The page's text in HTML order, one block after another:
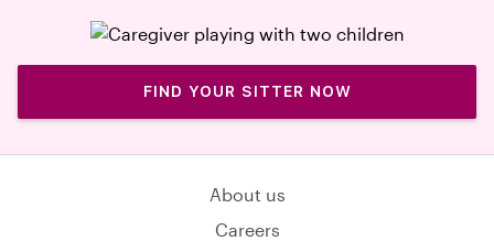
FIND YOUR SITTER NOW
About us
Careers